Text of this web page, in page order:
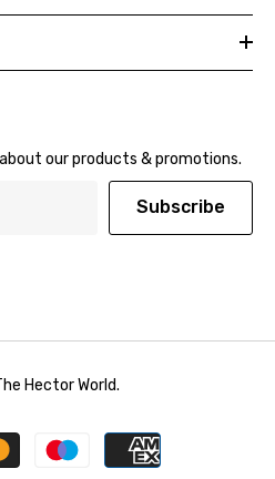
our products & promotions.
Subscribe
Hector World.
Payment
methods